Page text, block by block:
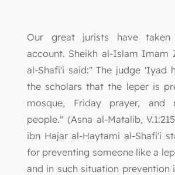
Our great jurists have
account. Sheikh al-Islam Imam
al-Shafi'i said:" The judge 'Iyad
the scholars that the leper is
mosque, Friday prayer,
people." (Asna al-Matalib,
ibn Hajar al-Haytami al-Shafi'i
for preventing someone like a
and in such situation prevention